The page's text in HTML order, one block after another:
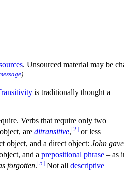
. Unsourced material may be
)
is traditionally thought a
Verbs that require only two
are ditransitive,[2] or less
object, and a direct object: John gave
and a prepositional phrase – as
forgotten.[5] Not all descriptive